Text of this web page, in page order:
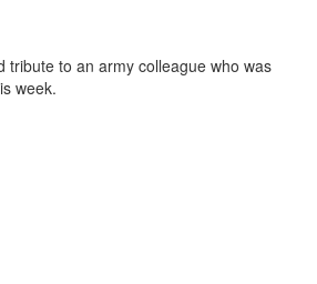
tribute to an army colleague who was
week.